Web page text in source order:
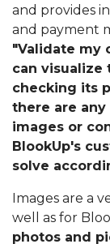
and provides
and payment
"Validate my
can visualize
checking its
there are
images or
BlookUp's
solve
Images are a
well as for
photos and